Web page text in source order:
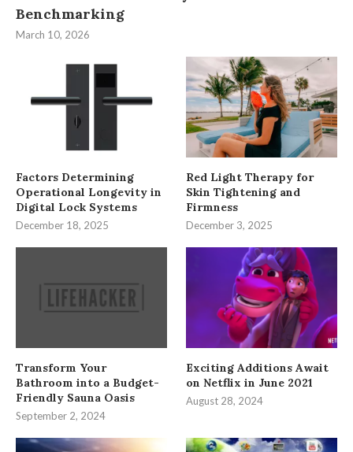
Benchmarking
March 10, 2026
Factors Determining
Operational Longevity in
Digital Lock Systems
December 18, 2025
Red Light Therapy for
Skin Tightening and
Firmness
December 3, 2025
Transform Your
Bathroom into a Budget-
Friendly Sauna Oasis
September 2, 2024
Exciting Additions Await
on Netflix in June 2021
August 28, 2024